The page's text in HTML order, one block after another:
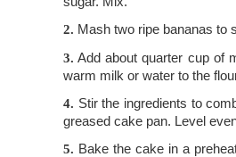
2. Mash two ripe bananas to
3. Add about quarter cup of
warm milk or water to the
4. Stir the ingredients to
greased cake pan. Level
5. Bake the cake in a